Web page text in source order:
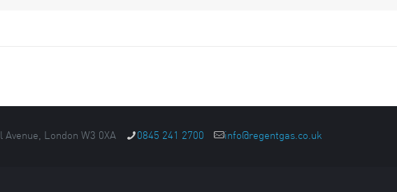
Avenue, London W3 0XA 0845 241 2700 info@regentgas.co.uk